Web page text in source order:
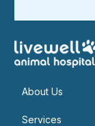
About Us
Services